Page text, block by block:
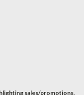
sales/promotions,